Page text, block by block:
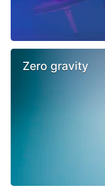
Zero gravity